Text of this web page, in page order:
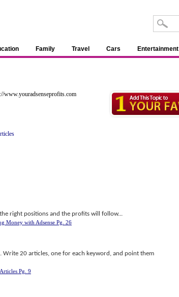
Family Travel Cars Entertainment
www.youradsenseprofits.com
right positions and the profits will follow...
Money with Adsense Pg. 26
Write 20 articles, one for each keyword, and point them
Pg. 9